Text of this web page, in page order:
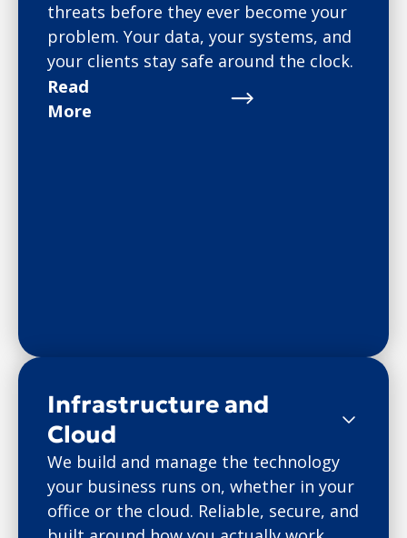
threats before they ever become your
problem. Your data, your systems, and
your clients stay safe around the clock.
Read
More
Infrastructure and
Cloud
We build and manage the technology
your business runs on, whether in your
office or the cloud. Reliable, secure, and